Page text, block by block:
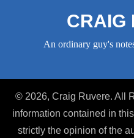
CRAIG
An ordinary guy's
© 2026, Craig Ruvere. All
information contained in
strictly the opinion of the